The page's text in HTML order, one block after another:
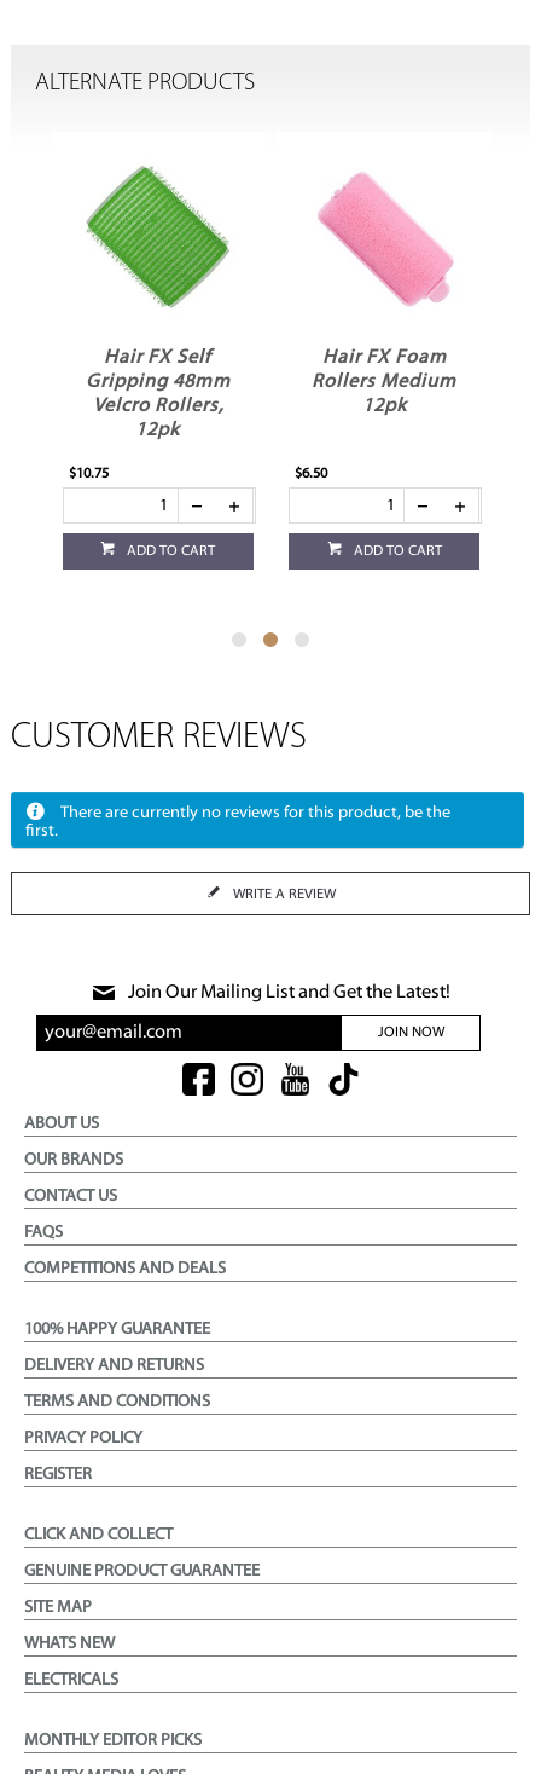
ALTERNATE PRODUCTS
Hair FX Self
Gripping 48mm
Velcro Rollers,
12pk
$10.75
ADD TO CART
Hair FX Foam
Rollers Medium
12pk
$6.50
ADD TO CART
CUSTOMER REVIEWS
There are currently no reviews for this product, be the
first.
WRITE A REVIEW
Join Our Mailing List and Get the Latest!
JOIN NOW
ABOUT US
OUR BRANDS
CONTACT US
FAQS
COMPETITIONS AND DEALS
100% HAPPY GUARANTEE
DELIVERY AND RETURNS
TERMS AND CONDITIONS
PRIVACY POLICY
REGISTER
CLICK AND COLLECT
GENUINE PRODUCT GUARANTEE
SITE MAP
WHATS NEW
ELECTRICALS
MONTHLY EDITOR PICKS